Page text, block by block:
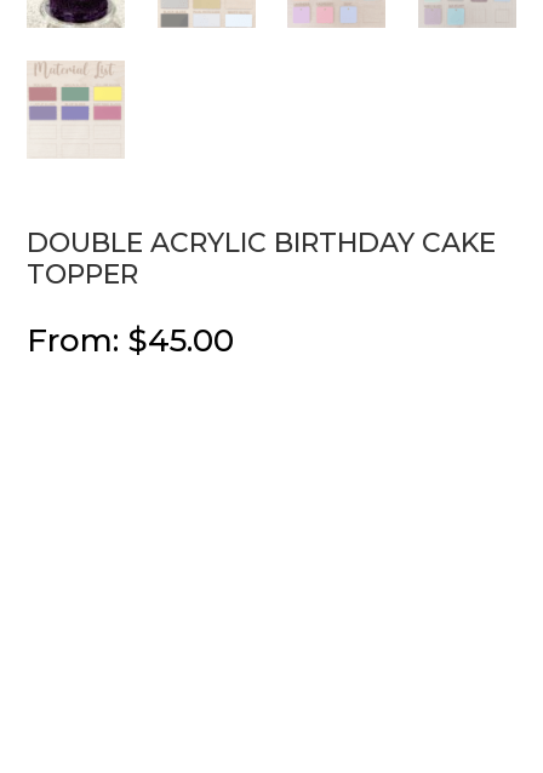
DOUBLE ACRYLIC BIRTHDAY CAKE
TOPPER
From: $45.00